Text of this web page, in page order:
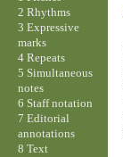
2 Rhythms
3 Expressive
marks
4 Repeats
5 Simultaneous
notes
6 Staff notation
7 Editorial
annotations
8 Text